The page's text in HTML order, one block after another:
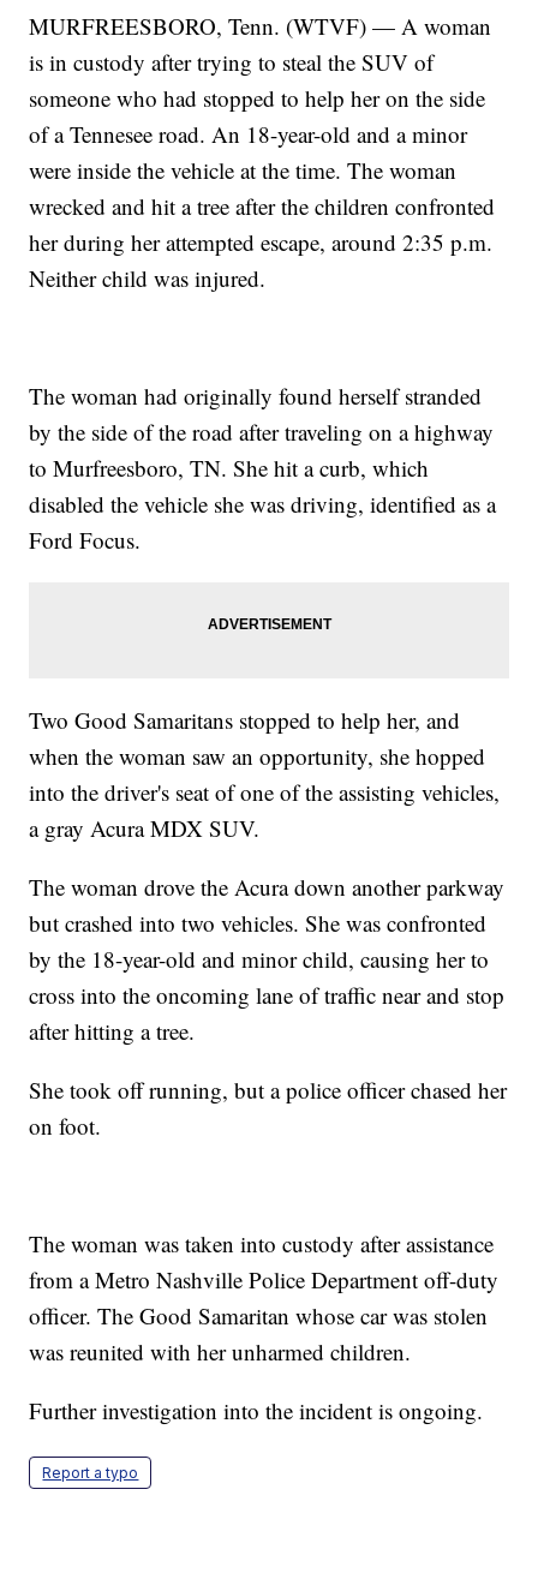
MURFREESBORO, Tenn. (WTVF) — A woman
is in custody after trying to steal the SUV of
someone who had stopped to help her on the side
of a Tennesee road. An 18-year-old and a minor
were inside the vehicle at the time. The woman
wrecked and hit a tree after the children confronted
her during her attempted escape, around 2:35 p.m.
Neither child was injured.
The woman had originally found herself stranded
by the side of the road after traveling on a highway
to Murfreesboro, TN. She hit a curb, which
disabled the vehicle she was driving, identified as a
Ford Focus.
Two Good Samaritans stopped to help her, and
when the woman saw an opportunity, she hopped
into the driver's seat of one of the assisting vehicles,
a gray Acura MDX SUV.
The woman drove the Acura down another parkway
but crashed into two vehicles. She was confronted
by the 18-year-old and minor child, causing her to
cross into the oncoming lane of traffic near and stop
after hitting a tree.
She took off running, but a police officer chased her
on foot.
The woman was taken into custody after assistance
from a Metro Nashville Police Department off-duty
officer. The Good Samaritan whose car was stolen
was reunited with her unharmed children.
Further investigation into the incident is ongoing.
Report a typo